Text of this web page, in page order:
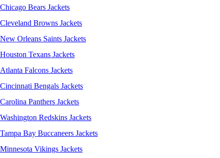
Chicago Bears Jackets
Cleveland Browns Jackets
New Orleans Saints Jackets
Houston Texans Jackets
Atlanta Falcons Jackets
Cincinnati Bengals Jackets
Carolina Panthers Jackets
Washington Redskins Jackets
Tampa Bay Buccaneers Jackets
Minnesota Vikings Jackets